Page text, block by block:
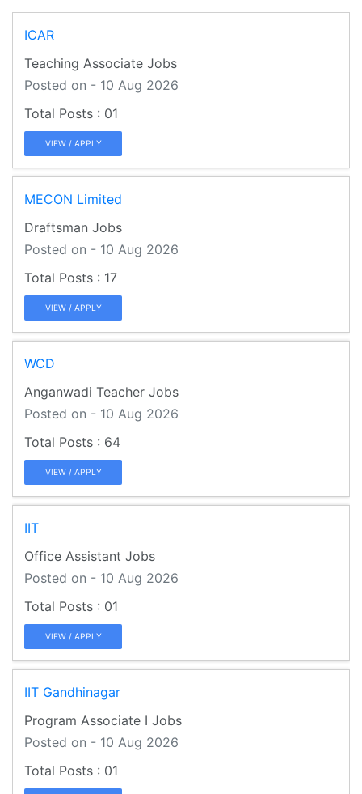
ICAR
Teaching Associate Jobs
Posted on - 10 Aug 2026
01
VIEW / APPLY
MECON Limited
Draftsman Jobs
Posted on - 10 Aug 2026
17
VIEW / APPLY
WCD
Anganwadi Teacher Jobs
Posted on - 10 Aug 2026
64
VIEW / APPLY
IIT
Office Assistant Jobs
Posted on - 10 Aug 2026
01
VIEW / APPLY
IIT Gandhinagar
Program Associate I Jobs
Posted on - 10 Aug 2026
01